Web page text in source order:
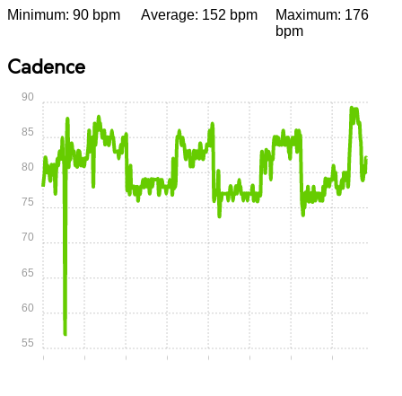
Minimum: 90 bpm Average: 152 bpm
Maximum: 176
bpm
Cadence
0:00 0:05 0:10 0:15 0:20 0:25 0:30 0:35
55
60
65
70
75
80
85
90